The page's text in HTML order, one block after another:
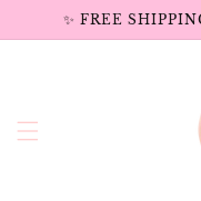
Skip to✨ FREE